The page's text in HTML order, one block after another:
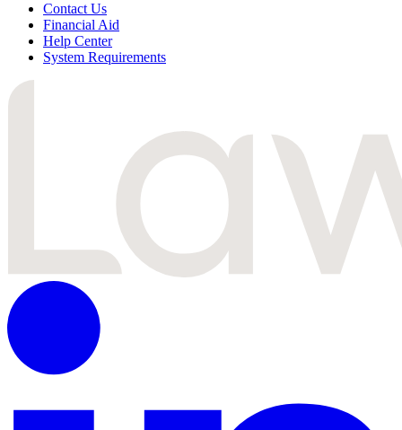
Contact Us
Financial Aid
Help Center
System Requirements